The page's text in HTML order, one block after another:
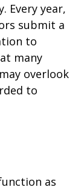
Every year,
submit a
to
many
overlook
to
as